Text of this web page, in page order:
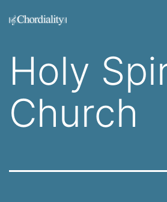
Welcome
Chordiality
Holy
Church